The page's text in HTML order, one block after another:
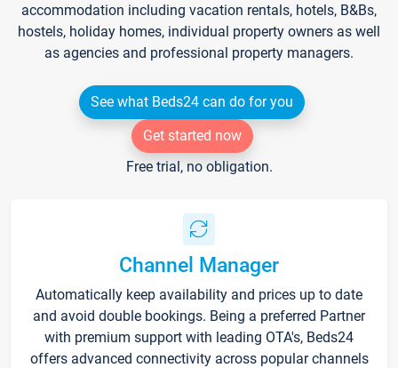
accommodation including vacation rentals, hotels, B&Bs,
hostels, holiday homes, individual property owners as well
as agencies and professional property managers.
See what Beds24 can do for you
Get started now
Free trial, no obligation.
Channel Manager
Automatically keep availability and prices up to date
and avoid double bookings. Being a preferred Partner
with premium support with leading OTA's, Beds24
offers advanced connectivity across popular channels